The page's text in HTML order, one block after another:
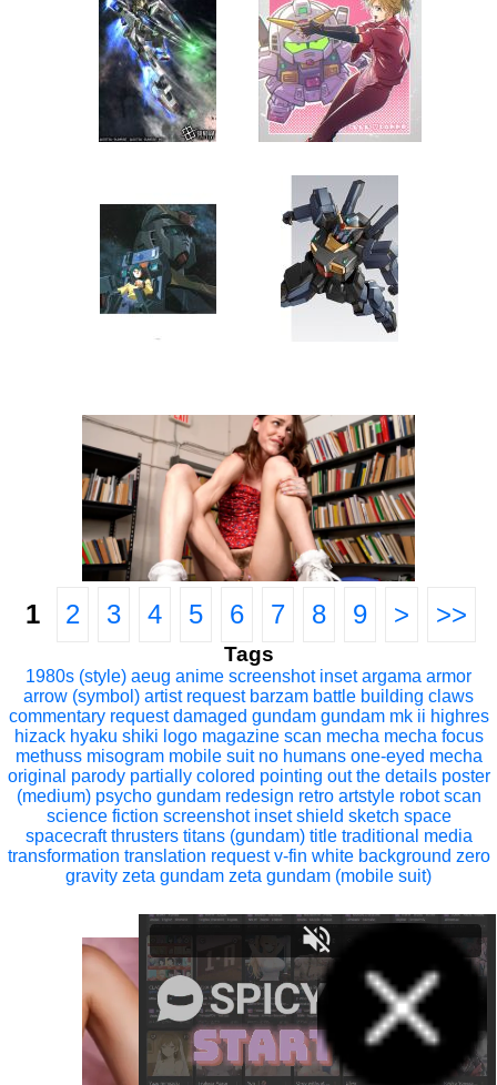
1 2 3 4 5 6 7 8 9 > >>
Tags
1980s (style) aeug anime screenshot inset argama armor
arrow (symbol) artist request barzam battle building claws
commentary request damaged gundam gundam mk ii highres
hizack hyaku shiki logo magazine scan mecha mecha focus
methuss misogram mobile suit no humans one-eyed mecha
original parody partially colored pointing out the details poster
(medium) psycho gundam redesign retro artstyle robot scan
science fiction screenshot inset shield sketch space
spacecraft thrusters titans (gundam) title traditional media
transformation translation request v-fin white background zero
gravity zeta gundam zeta gundam (mobile suit)